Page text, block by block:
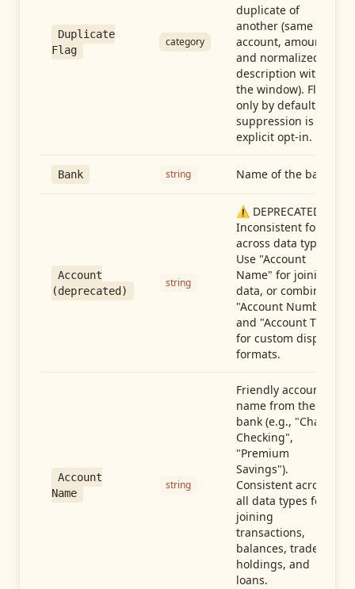
Duplicate
Flag
category
duplicate of
another (same
account, amount,
and normalized
description within
the window). Flag-
only by default —
suppression is an
explicit opt-in.
Bank string Name of the bank
Account
(deprecated)
string
⚠️ DEPRECATED:
Inconsistent format
across data types.
Use "Account
Name" for joining
data, or combine
"Account Number"
and "Account Type"
for custom display
formats.
Account
Name
string
Friendly account
name from the
bank (e.g., "Chase
Checking",
"Premium
Savings").
Consistent across
all data types for
joining
transactions,
balances, trades,
holdings, and
loans.